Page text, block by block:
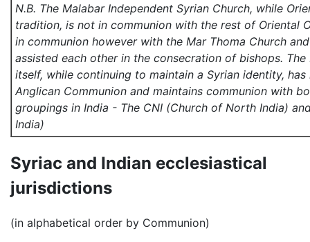
N.B. The Malabar Independent Syrian Church, while
tradition, is not in communion with the rest of Oriental
in communion however with the Mar Thoma Church
assisted each other in the consecration of bishops. The
itself, while continuing to maintain a Syrian identity,
Anglican Communion and maintains communion with
groupings in India - The CNI (Church of North India)
India)
Syriac and Indian ecclesiastical
jurisdictions
(in alphabetical order by Communion)